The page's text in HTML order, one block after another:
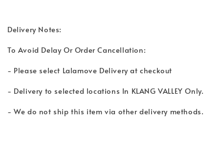
Delivery Notes:
To Avoid Delay Or Order Cancellation:
- Please select Lalamove Delivery at checkout
- Delivery to selected locations In KLANG VALLEY Only.
- We do not ship this item via other delivery methods.